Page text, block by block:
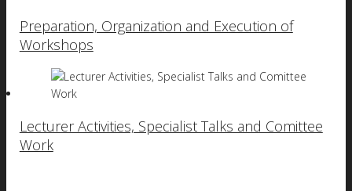
Preparation, Organization and Execution of
Workshops
Lecturer Activities, Specialist Talks and Comittee
Work